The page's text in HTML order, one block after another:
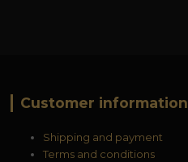
Customer information
Shipping and payment
Terms and conditions